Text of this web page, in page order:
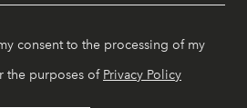
consent to the processing of my
the purposes of Privacy Policy